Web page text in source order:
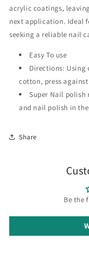
acrylic coatings,
next application. Ideal
seeking a reliable nail
Easy To use
Directions:
cotton, press
Super Nail polish
and nail polish in
Share
Be the